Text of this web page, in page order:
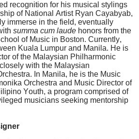
recognition for his musical stylings
of National Artist Ryan Cayabyab,
immerse in the field, eventually
summa cum laude honors from the
of Music in Boston. Currently,
Kuala Lumpur and Manila. He is
of the Malaysian Philharmonic
with the Malaysian
In Manila, he is the Music
Orchestra and Music Director of
Youth, a program comprised of
musicians seeking mentorship